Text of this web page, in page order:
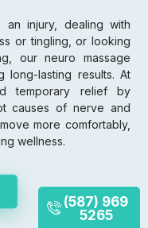
injury, dealing with
or tingling, or looking
our neuro massage
long-lasting results. At
temporary relief by
causes of nerve and
more comfortably,
wellness.
(587) 969
5265